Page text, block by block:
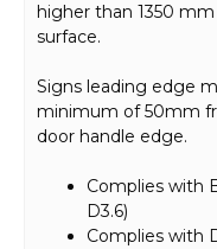
higher than 1350
surface.
Signs leading edge
minimum of 50mm
door handle edge.
Complies with
D3.6)
Complies with